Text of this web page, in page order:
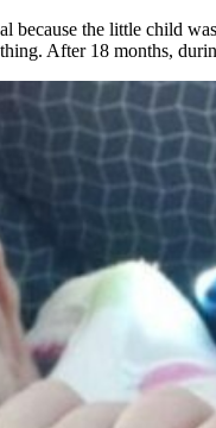
because the little child
After 18 months,